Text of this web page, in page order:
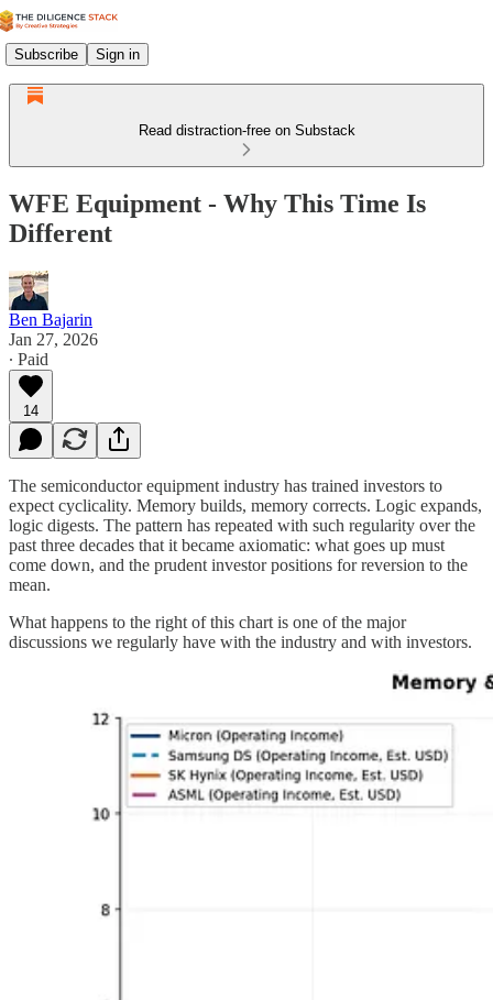
Subscribe Sign in
Read distraction-free on Substack
WFE Equipment - Why This Time Is
Different
Ben Bajarin
Jan 27, 2026
∙ Paid
14
The semiconductor equipment industry has trained investors to
expect cyclicality. Memory builds, memory corrects. Logic expands,
logic digests. The pattern has repeated with such regularity over the
past three decades that it became axiomatic: what goes up must
come down, and the prudent investor positions for reversion to the
mean.
What happens to the right of this chart is one of the major
discussions we regularly have with the industry and with investors.